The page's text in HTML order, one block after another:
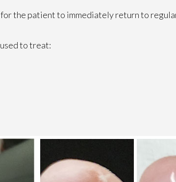
the patient to immediately return to
to treat: